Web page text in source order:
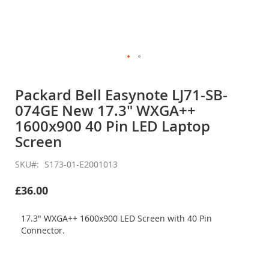
the
beginning
of
the
images
Packard Bell Easynote LJ71-SB-
074GE New 17.3" WXGA++
1600x900 40 Pin LED Laptop
Screen
SKU S173-01-E2001013
£36.00
17.3" WXGA++ 1600x900 LED Screen with 40 Pin
Connector.